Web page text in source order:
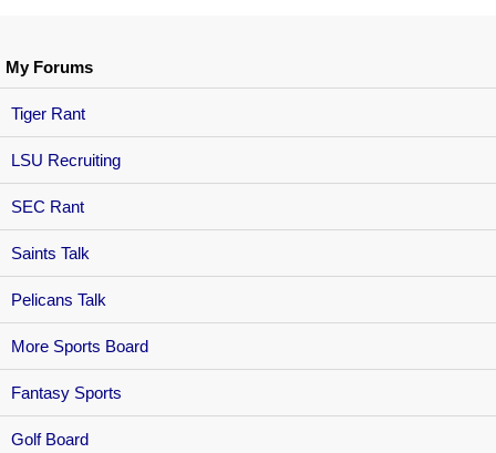
My Forums
Tiger Rant
LSU Recruiting
SEC Rant
Saints Talk
Pelicans Talk
More Sports Board
Fantasy Sports
Golf Board